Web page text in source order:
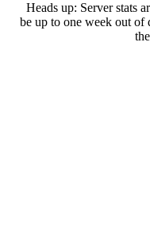
Heads up: Server stats
be up to one week out of